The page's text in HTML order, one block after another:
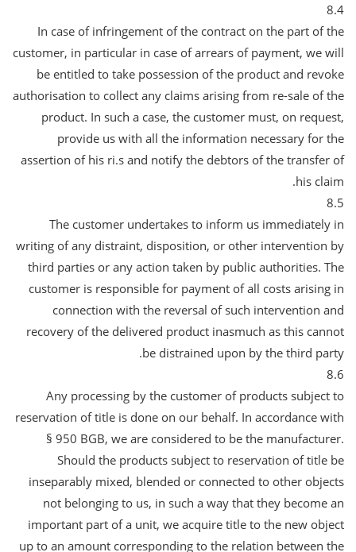
8.4
In case of infringement of the contract on the part of the
customer, in particular in case of arrears of payment, we will
be entitled to take possession of the product and revoke
authorisation to collect any claims arising from re-sale of the
product. In such a case, the customer must, on request,
provide us with all the information necessary for the
assertion of his ri.s and notify the debtors of the transfer of
his claim.
8.5
The customer undertakes to inform us immediately in
writing of any distraint, disposition, or other intervention by
third parties or any action taken by public authorities. The
customer is responsible for payment of all costs arising in
connection with the reversal of such intervention and
recovery of the delivered product inasmuch as this cannot
be distrained upon by the third party.
8.6
Any processing by the customer of products subject to
reservation of title is done on our behalf. In accordance with
§ 950 BGB, we are considered to be the manufacturer.
Should the products subject to reservation of title be
inseparably mixed, blended or connected to other objects
not belonging to us, in such a way that they become an
important part of a unit, we acquire title to the new object
up to an amount corresponding to the relation between the